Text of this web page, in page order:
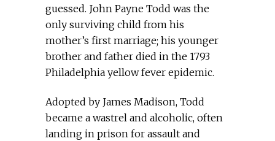
guessed. John Payne Todd was the
only surviving child from his
mother’s first marriage; his younger
brother and father died in the 1793
Philadelphia yellow fever epidemic.
Adopted by James Madison, Todd
became a wastrel and alcoholic, often
landing in prison for assault and